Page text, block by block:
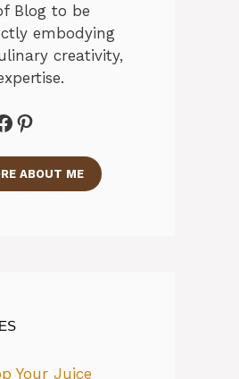
Blog to be
embodying
creativity,
Pinterest
ABOUT ME
Your Juice